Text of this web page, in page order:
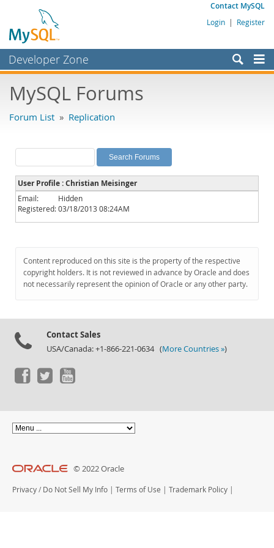
Contact MySQL
Login | Register
Developer Zone
Bugs
Labs
Planet MySQL
News and Events
Community
Downloads
Documentation
MySQL Forums
Forum List » Replication
User Profile : Christian Meisinger
Email:
Hidden
Registered:03/18/2013 08:24AM
Content reproduced on this site is the property of the respective
copyright holders. It is not reviewed in advance by Oracle and does
not necessarily represent the opinion of Oracle or any other party.
Contact Sales
USA/Canada: +1-866-221-0634 (More Countries »)
© 2022 Oracle
Privacy / Do Not Sell My Info | Terms of Use | Trademark Policy |